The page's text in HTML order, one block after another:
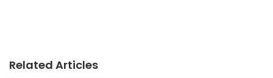
Related Articles